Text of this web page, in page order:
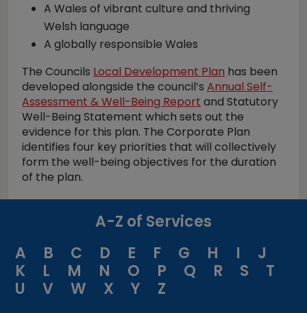
A Wales of vibrant culture and thriving
Welsh language
A globally responsible Wales
The Councils Local Development Plan has been
developed alongside the council’s Annual Self-
Assessment & Well-Being Report and Statutory
Well-Being Statement which sets out the
evidence for this plan. The Corporate Plan
identifies four key priorities that will collectively
form the well-being objectives for the duration
of the plan.
A-Z of Services
A
B C D E F G H I
J
K
L M N O P Q R S
T
U
V W X Y Z